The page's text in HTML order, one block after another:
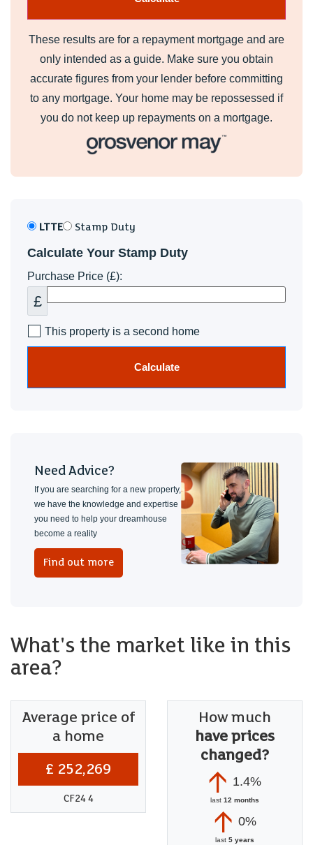
These results are for a repayment mortgage and are
only intended as a guide. Make sure you obtain
accurate figures from your lender before committing
to any mortgage. Your home may be repossessed if
you do not keep up repayments on a mortgage.
LTTE Stamp Duty
Calculate Your Stamp Duty
Purchase Price (£):
£
This property is a second home
Calculate
Need Advice?
If you are searching for a new property,
we have the knowledge and expertise
you need to help your dreamhouse
become a reality
Find out more
What's the market like in this
area?
Average price of
a home
£ 252,269
CF24 4
How much
have prices
changed?
1.4%
last 12 months
0%
last 5 years